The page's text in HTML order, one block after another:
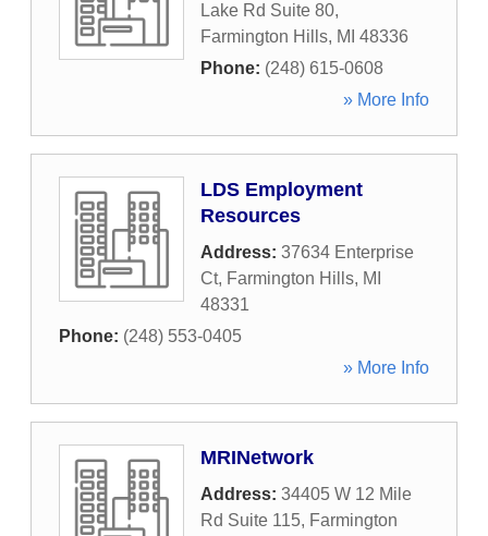
Lake Rd Suite 80,
Farmington Hills, MI 48336
Phone: (248) 615-0608
» More Info
LDS Employment
Resources
Address: 37634 Enterprise
Ct, Farmington Hills, MI
48331
Phone: (248) 553-0405
» More Info
MRINetwork
Address: 34405 W 12 Mile
Rd Suite 115, Farmington